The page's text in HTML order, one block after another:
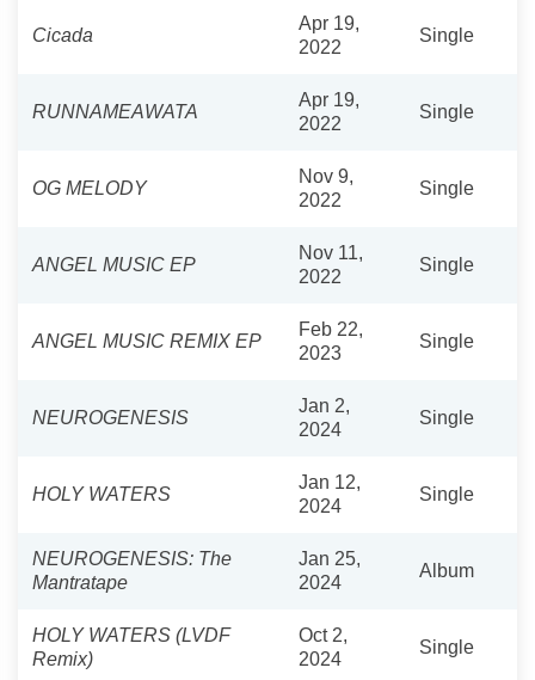
Cicada
Apr 19,
2022
Single
RUNNAMEAWATA
Apr 19,
2022
Single
OG MELODY
Nov 9,
2022
Single
ANGEL MUSIC EP
Nov 11,
2022
Single
ANGEL MUSIC REMIX EP
Feb 22,
2023
Single
NEUROGENESIS
Jan 2,
2024
Single
HOLY WATERS
Jan 12,
2024
Single
NEUROGENESIS: The
Mantratape
Jan 25,
2024
Album
HOLY WATERS (LVDF
Remix)
Oct 2,
2024
Single